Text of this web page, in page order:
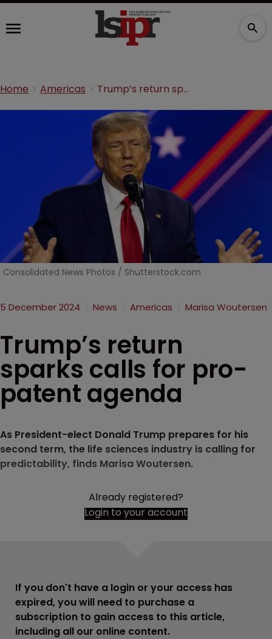
Home Americas Trump’s return sparks calls for pro-patent agenda
Consolidated News Photos / Shutterstock.com
5 December 2024 News Americas Marisa Woutersen
Trump’s return
sparks calls for pro-
patent agenda
As President-elect Donald Trump prepares for his
second term, the life sciences industry is calling for
predictability, finds Marisa Woutersen.
Already registered?
Login to your account
If you don't have a login or your access has
expired, you will need to purchase a
subscription to gain access to this article,
including all our online content.